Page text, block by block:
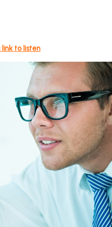
link to listen